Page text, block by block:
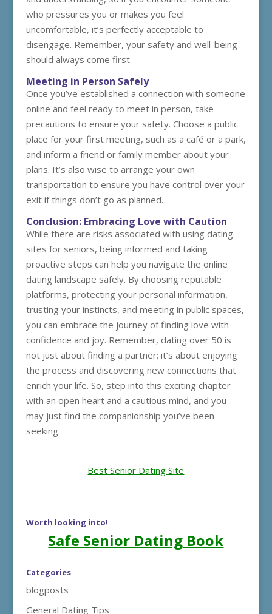
who pressures you or makes you feel
uncomfortable, it’s perfectly acceptable to
disengage. Remember, your safety and well-being
should always come first.
Meeting in Person Safely
Once you’ve established a connection with someone
online and feel ready to meet in person, take
precautions to ensure your safety. Choose a public
place for your first meeting, such as a café or a park,
and inform a friend or family member about your
plans. It’s also wise to arrange your own
transportation to ensure you have control over your
exit if things don’t go as planned.
Conclusion: Embracing Love with Caution
While there are risks associated with using dating
sites for seniors, being informed and taking
proactive steps can help you navigate the online
dating landscape safely. By choosing reputable
platforms, protecting your personal information,
trusting your instincts, and meeting in public spaces,
you can embrace the journey of finding love with
confidence and joy. Remember, dating over 50 is
not just about finding a partner; it’s about enjoying
the process and discovering new connections that
enrich your life. So, step into this exciting chapter
with an open heart and a cautious mind, and you
may just find the companionship you’ve been
seeking.
Best Senior Dating Site
Worth looking into!
Safe Senior Dating Book
Categories
blogposts
General Dating Tips